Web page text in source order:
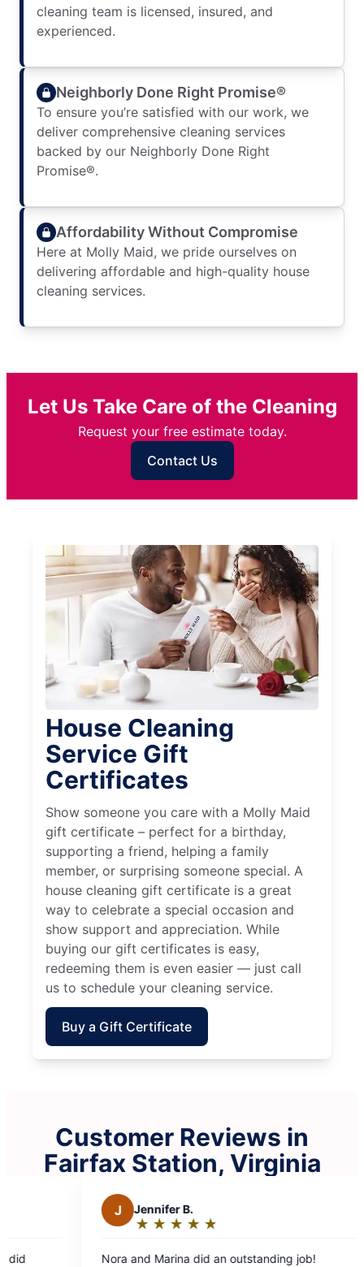
cleaning team is licensed, insured, and
experienced.
Neighborly Done Right Promise®
To ensure you’re satisfied with our work, we
deliver comprehensive cleaning services
backed by our Neighborly Done Right
Promise®.
Affordability Without Compromise
Here at Molly Maid, we pride ourselves on
delivering affordable and high-quality house
cleaning services.
Let Us Take Care of the Cleaning
Request your free estimate today.
Contact Us
House Cleaning
Service Gift
Certificates
Show someone you care with a Molly Maid
gift certificate – perfect for a birthday,
supporting a friend, helping a family
member, or surprising someone special. A
house cleaning gift certificate is a great
way to celebrate a special occasion and
show support and appreciation. While
buying our gift certificates is easy,
redeeming them is even easier — just call
us to schedule your cleaning service.
Buy a Gift Certificate
Customer Reviews in
Fairfax Station, Virginia
Marina did an outstanding job! Leonar and Ruth